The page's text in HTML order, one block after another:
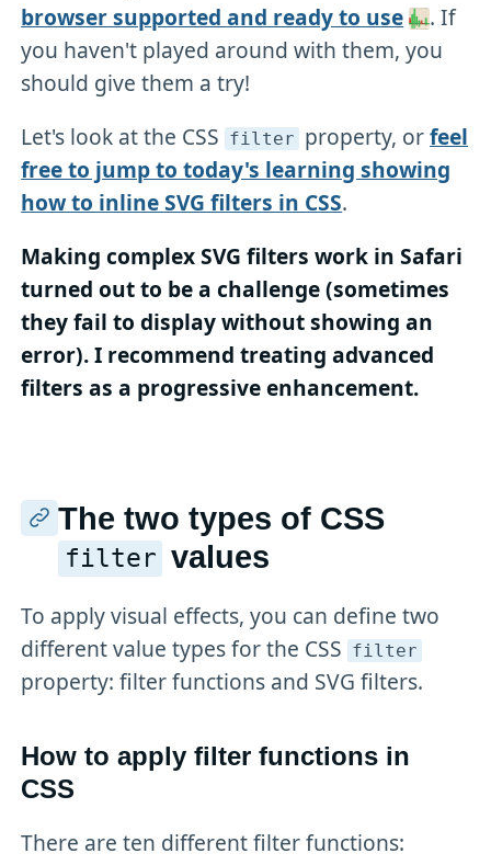
browser supported and ready to use
. If
you haven't played around with them, you
should give them a try!
Let's look at the CSS filter property, orfeel
free to jump to today's learning showing
how to inline SVG filters in CSS.
Making complex SVG filters work in Safari
turned out to be a challenge (sometimes
they fail to display without showing an
error). I recommend treating advanced
filters as a progressive enhancement.
The two types of CSS
filter values
To apply visual effects, you can define two
different value types for the CSS filter
property: filter functions and SVG filters.
How to apply filter functions in
CSS
There are ten different filter functions: